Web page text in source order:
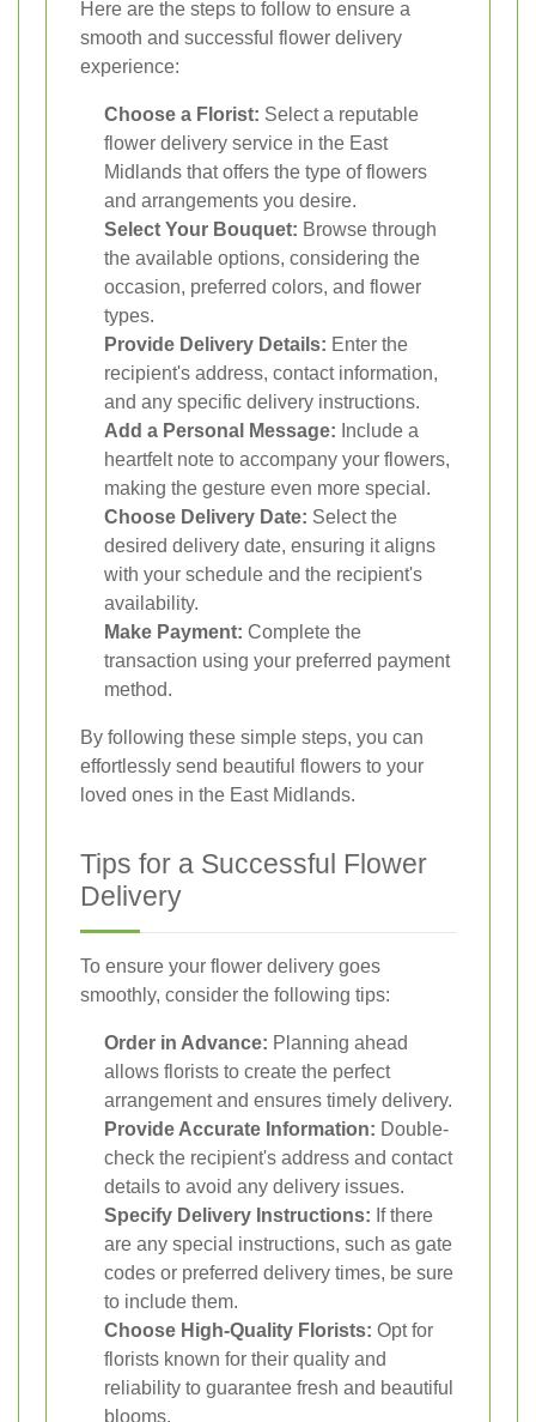
Here are the steps to follow to ensure a
smooth and successful flower delivery
experience:
Choose a Florist: Select a reputable
flower delivery service in the East
Midlands that offers the type of flowers
and arrangements you desire.
Select Your Bouquet: Browse through
the available options, considering the
occasion, preferred colors, and flower
types.
Provide Delivery Details: Enter the
recipient's address, contact information,
and any specific delivery instructions.
Add a Personal Message: Include a
heartfelt note to accompany your flowers,
making the gesture even more special.
Choose Delivery Date: Select the
desired delivery date, ensuring it aligns
with your schedule and the recipient's
availability.
Make Payment: Complete the
transaction using your preferred payment
method.
By following these simple steps, you can
effortlessly send beautiful flowers to your
loved ones in the East Midlands.
Tips for a Successful Flower
Delivery
To ensure your flower delivery goes
smoothly, consider the following tips:
Order in Advance: Planning ahead
allows florists to create the perfect
arrangement and ensures timely delivery.
Provide Accurate Information: Double-
check the recipient's address and contact
details to avoid any delivery issues.
Specify Delivery Instructions: If there
are any special instructions, such as gate
codes or preferred delivery times, be sure
to include them.
Choose High-Quality Florists: Opt for
florists known for their quality and
reliability to guarantee fresh and beautiful
blooms.